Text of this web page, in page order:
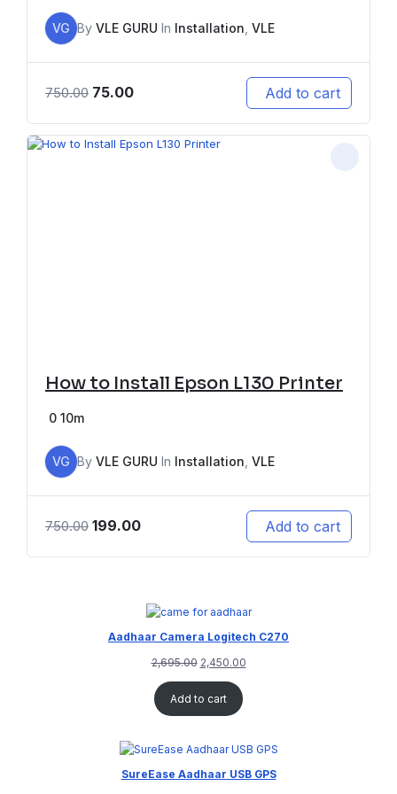
VG By VLE GURU In Installation VLE
750.00 75.00 Add to cart
How to Install Epson L130 Printer
0 10m
VG By VLE GURU In Installation VLE
750.00 199.00 Add to cart
Aadhaar Camera Logitech C270
2,695.00 2,450.00
Add to cart
SureEase Aadhaar USB GPS